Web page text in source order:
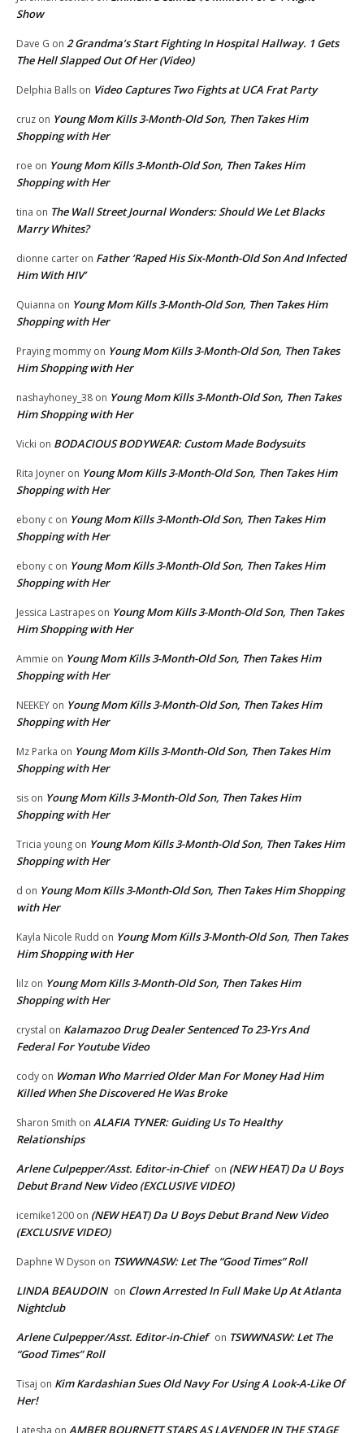
Show
Dave G on 2 Grandma’s Start Fighting In Hospital Hallway. 1 Gets
The Hell Slapped Out Of Her (Video)
Delphia Balls on Video Captures Two Fights at UCA Frat Party
cruz on Young Mom Kills 3-Month-Old Son, Then Takes Him
Shopping with Her
roe on Young Mom Kills 3-Month-Old Son, Then Takes Him
Shopping with Her
tina on The Wall Street Journal Wonders: Should We Let Blacks
Marry Whites?
dionne carter on Father ‘Raped His Six-Month-Old Son And Infected
Him With HIV’
Quianna on Young Mom Kills 3-Month-Old Son, Then Takes Him
Shopping with Her
Praying mommy on Young Mom Kills 3-Month-Old Son, Then Takes
Him Shopping with Her
nashayhoney_38 on Young Mom Kills 3-Month-Old Son, Then Takes
Him Shopping with Her
Vicki on BODACIOUS BODYWEAR: Custom Made Bodysuits
Rita Joyner on Young Mom Kills 3-Month-Old Son, Then Takes Him
Shopping with Her
ebony c on Young Mom Kills 3-Month-Old Son, Then Takes Him
Shopping with Her
ebony c on Young Mom Kills 3-Month-Old Son, Then Takes Him
Shopping with Her
Jessica Lastrapes on Young Mom Kills 3-Month-Old Son, Then Takes
Him Shopping with Her
Ammie on Young Mom Kills 3-Month-Old Son, Then Takes Him
Shopping with Her
NEEKEY on Young Mom Kills 3-Month-Old Son, Then Takes Him
Shopping with Her
Mz Parka on Young Mom Kills 3-Month-Old Son, Then Takes Him
Shopping with Her
sis on Young Mom Kills 3-Month-Old Son, Then Takes Him
Shopping with Her
Tricia young on Young Mom Kills 3-Month-Old Son, Then Takes Him
Shopping with Her
d on Young Mom Kills 3-Month-Old Son, Then Takes Him Shopping
with Her
Kayla Nicole Rudd on Young Mom Kills 3-Month-Old Son, Then Takes
Him Shopping with Her
lilz on Young Mom Kills 3-Month-Old Son, Then Takes Him
Shopping with Her
crystal on Kalamazoo Drug Dealer Sentenced To 23-Yrs And
Federal For Youtube Video
cody on Woman Who Married Older Man For Money Had Him
Killed When She Discovered He Was Broke
Sharon Smith on ALAFIA TYNER: Guiding Us To Healthy
Relationships
Arlene Culpepper/Asst. Editor-in-Chief on (NEW HEAT) Da U Boys
Debut Brand New Video (EXCLUSIVE VIDEO)
icemike1200 on (NEW HEAT) Da U Boys Debut Brand New Video
(EXCLUSIVE VIDEO)
Daphne W Dyson on TSWWNASW: Let The “Good Times” Roll
LINDA BEAUDOIN on Clown Arrested In Full Make Up At Atlanta
Nightclub
Arlene Culpepper/Asst. Editor-in-Chief on TSWWNASW: Let The
“Good Times” Roll
Tisaj on Kim Kardashian Sues Old Navy For Using A Look-A-Like Of
Her!
AMBER BOURNETT STARS AS LAVENDER IN THE STAGE